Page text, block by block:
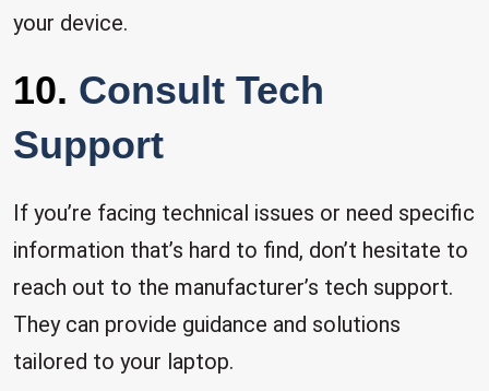
your device.
10. Consult Tech
Support
If you’re facing technical issues or need specific
information that’s hard to find, don’t hesitate to
reach out to the manufacturer’s tech support.
They can provide guidance and solutions
tailored to your laptop.